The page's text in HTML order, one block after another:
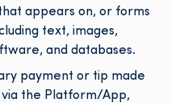
appears on, or forms
text, images,
and databases.
payment or tip made
the Platform/App,